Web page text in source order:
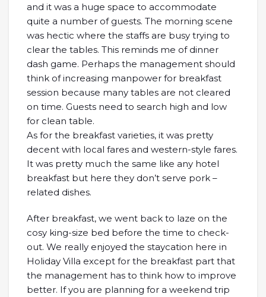
and it was a huge space to accommodate
quite a number of guests. The morning scene
was hectic where the staffs are busy trying to
clear the tables. This reminds me of dinner
dash game. Perhaps the management should
think of increasing manpower for breakfast
session because many tables are not cleared
on time. Guests need to search high and low
for clean table.
As for the breakfast varieties, it was pretty
decent with local fares and western-style fares.
It was pretty much the same like any hotel
breakfast but here they don’t serve pork –
related dishes.
After breakfast, we went back to laze on the
cosy king-size bed before the time to check-
out. We really enjoyed the staycation here in
Holiday Villa except for the breakfast part that
the management has to think how to improve
better. If you are planning for a weekend trip